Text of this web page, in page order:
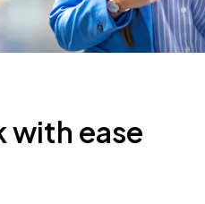
with ease